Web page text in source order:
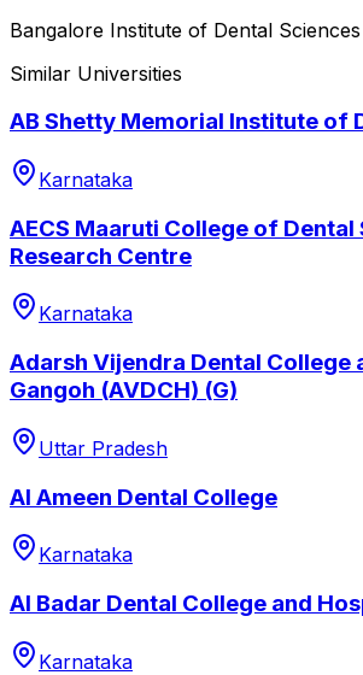
Bangalore Institute of Dental Sciences
Similar Universities
AB Shetty Memorial Institute of
Karnataka
AECS Maaruti College of Dental
Research Centre
Karnataka
Adarsh Vijendra Dental College
Gangoh (AVDCH) (G)
Uttar Pradesh
Al Ameen Dental College
Karnataka
Al Badar Dental College and
Karnataka